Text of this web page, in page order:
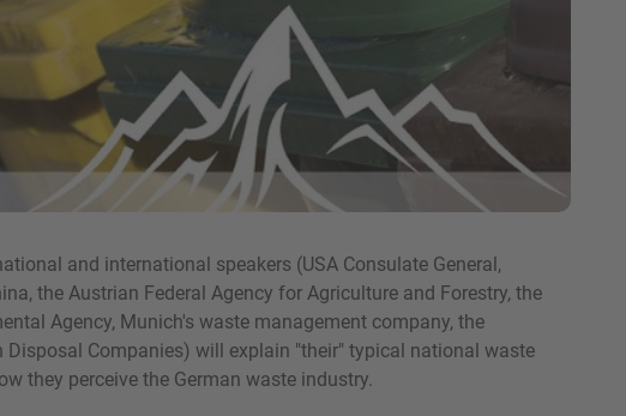
and international speakers (USA Consulate General,
the Austrian Federal Agency for Agriculture and Forestry, the
Agency, Munich's waste management company, the
Companies) will explain "their" typical national waste
they perceive the German waste industry.